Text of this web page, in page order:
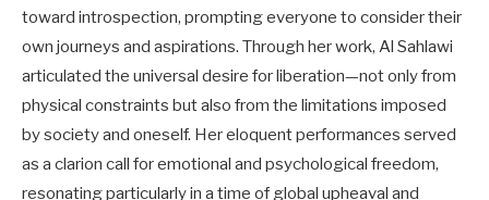
toward introspection, prompting everyone to consider their
own journeys and aspirations. Through her work, Al Sahlawi
articulated the universal desire for liberation—not only from
physical constraints but also from the limitations imposed
by society and oneself. Her eloquent performances served
as a clarion call for emotional and psychological freedom,
resonating particularly in a time of global upheaval and